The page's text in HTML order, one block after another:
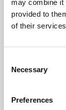
may combine it
provided to
of their
Selection
Necessary
Preferences
Learning